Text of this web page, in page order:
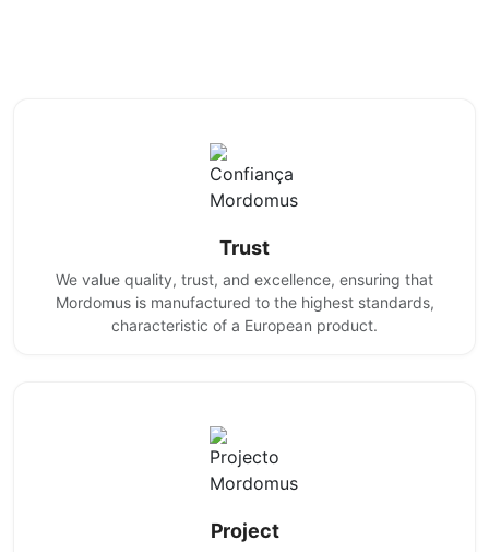
Trust
We value quality, trust, and excellence, ensuring that
Mordomus is manufactured to the highest standards,
characteristic of a European product.
Project